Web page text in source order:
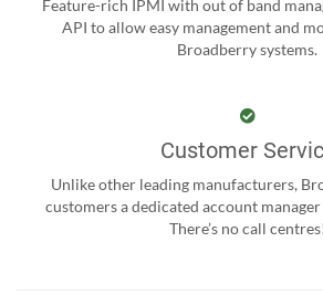
Feature-rich IPMI with out of band
API to allow easy management and
Broadberry systems.
Customer
Unlike other leading manufacturers,
customers a dedicated account
There’s no call centres!